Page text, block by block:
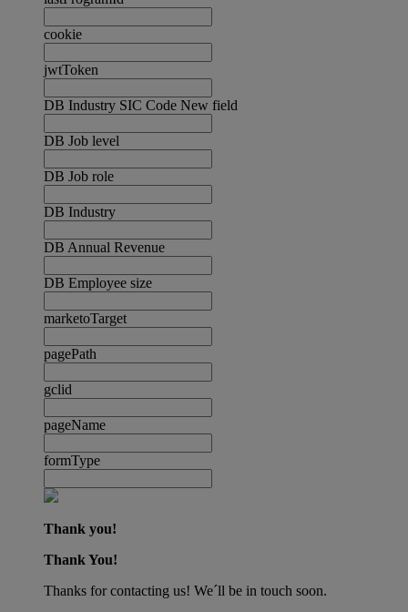
cookie
jwtToken
DB Industry SIC Code New field
DB Job level
DB Job role
DB Industry
DB Annual Revenue
DB Employee size
marketoTarget
pagePath
gclid
pageName
formType
Thank you!
Thank You!
Thanks for contacting us! We´ll be in touch soon.